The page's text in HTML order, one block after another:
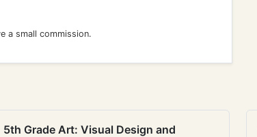
a small commission.
5th Grade Art: Visual Design and